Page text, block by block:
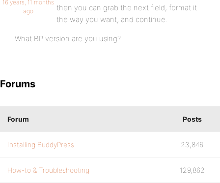
16 years, 11 months
ago
then you can grab the next field, format it
the way you want, and continue.
What BP version are you using?
Forums
Forum Posts
Installing BuddyPress 23,846
How-to & Troubleshooting 129,862